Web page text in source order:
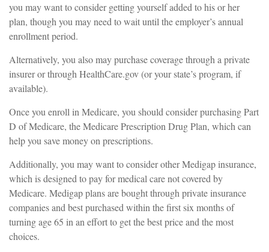
you may want to consider getting yourself added to his or her
plan, though you may need to wait until the employer’s annual
enrollment period.
Alternatively, you also may purchase coverage through a private
insurer or through HealthCare.gov (or your state’s program, if
available).
Once you enroll in Medicare, you should consider purchasing Part
D of Medicare, the Medicare Prescription Drug Plan, which can
help you save money on prescriptions.
Additionally, you may want to consider other Medigap insurance,
which is designed to pay for medical care not covered by
Medicare. Medigap plans are bought through private insurance
companies and best purchased within the first six months of
turning age 65 in an effort to get the best price and the most
choices.